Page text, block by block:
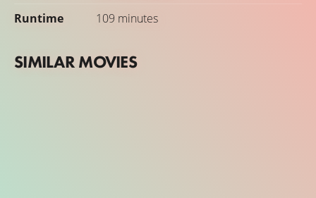
Runtime
109 minutes
SIMILAR MOVIES